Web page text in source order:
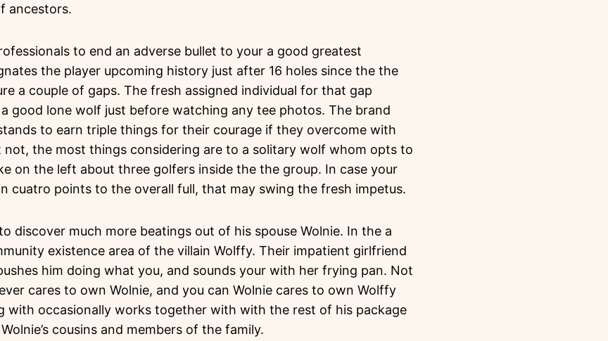
ancestors.
to end an adverse bullet to your a good greatest
the player upcoming history just after 16 holes since the the
a couple of gaps. The fresh assigned individual for that gap
good lone wolf just before watching any tee photos. The brand
to earn triple things for their courage if they overcome with
the most things considering are to a solitary wolf whom opts to
on the left about three golfers inside the the group. In case your
cuatro points to the overall full, that may swing the fresh impetus.
discover much more beatings out of his spouse Wolnie. In the a
existence area of the villain Wolffy. Their impatient girlfriend
him doing what you, and sounds your with her frying pan. Not
cares to own Wolnie, and you can Wolnie cares to own Wolffy
with occasionally works together with with the rest of his package
cousins and members of the family.